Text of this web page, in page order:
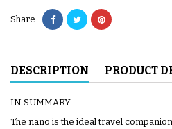
Share
DESCRIPTION PRODUCT
IN SUMMARY
The nano is the ideal travel